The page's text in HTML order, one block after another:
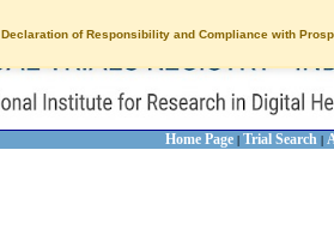
Declaration of Responsibility and Compliance with
Home Page | Trial Search |